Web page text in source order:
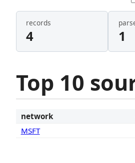
records
4 1
Top 10
network
MSFT